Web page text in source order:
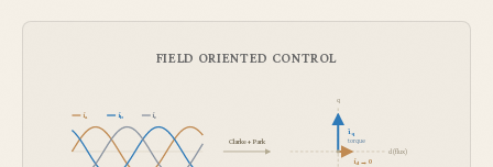
FIELD ORIENTED CONTROL
ia ib ic
Clarke + Park
d (flux)
q
iq
torque
id→ 0